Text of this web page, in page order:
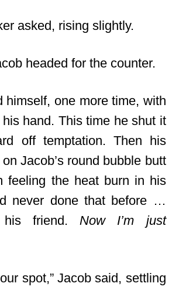
asked, rising slightly.
headed for the counter.
himself, one more time, with
hand. This time he shut it
off temptation. Then his
Jacob’s round bubble butt
feeling the heat burn in his
never done that before …
his friend.Now I’m just
spot,” Jacob said, settling